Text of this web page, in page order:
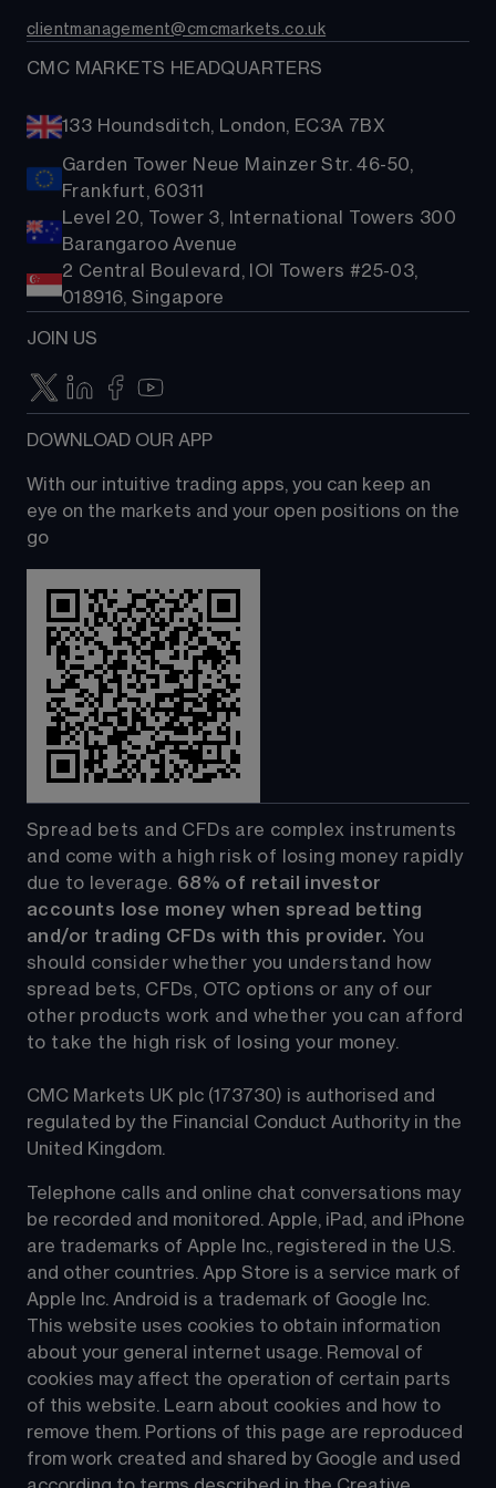
clientmanagement@cmcmarkets.co.uk
CMC MARKETS HEADQUARTERS
133 Houndsditch, London, EC3A 7BX
Garden Tower Neue Mainzer Str. 46-50,
Frankfurt, 60311
Level 20, Tower 3, International Towers 300
Barangaroo Avenue
2 Central Boulevard, IOI Towers #25-03,
018916, Singapore
JOIN US
DOWNLOAD OUR APP
With our intuitive trading apps, you can keep an
eye on the markets and your open positions on the
go
Spread bets and CFDs are complex instruments
and come with a high risk of losing money rapidly
due to leverage. 68% of retail investor
accounts lose money when spread betting
and/or trading CFDs with this provider. You
should consider whether you understand how
spread bets, CFDs, OTC options or any of our
other products work and whether you can afford
to take the high risk of losing your money.
CMC Markets UK plc (173730) is authorised and
regulated by the Financial Conduct Authority in the
United Kingdom.
Telephone calls and online chat conversations may
be recorded and monitored. Apple, iPad, and iPhone
are trademarks of Apple Inc., registered in the U.S.
and other countries. App Store is a service mark of
Apple Inc. Android is a trademark of Google Inc.
This website uses cookies to obtain information
about your general internet usage. Removal of
cookies may affect the operation of certain parts
of this website. Learn about cookies and how to
remove them. Portions of this page are reproduced
from work created and shared by Google and used